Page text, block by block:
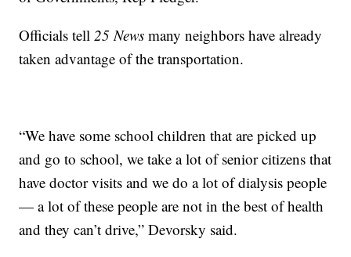
Officials tell25 News many neighbors have already
taken advantage of the transportation.
“We have some school children that are picked up
and go to school, we take a lot of senior citizens that
have doctor visits and we do a lot of dialysis people
— a lot of these people are not in the best of health
and they can’t drive,” Devorsky said.